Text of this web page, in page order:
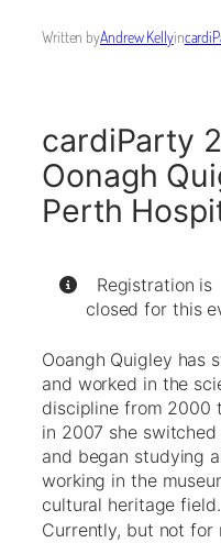
Written byAndrew Kellyin
cardiParty
Oonagh
Perth
Registration is
closed for this
Ooangh Quigley has
and worked in the
discipline from 2000
in 2007 she
and began studying
working in the
cultural heritage field.
Currently, but not for